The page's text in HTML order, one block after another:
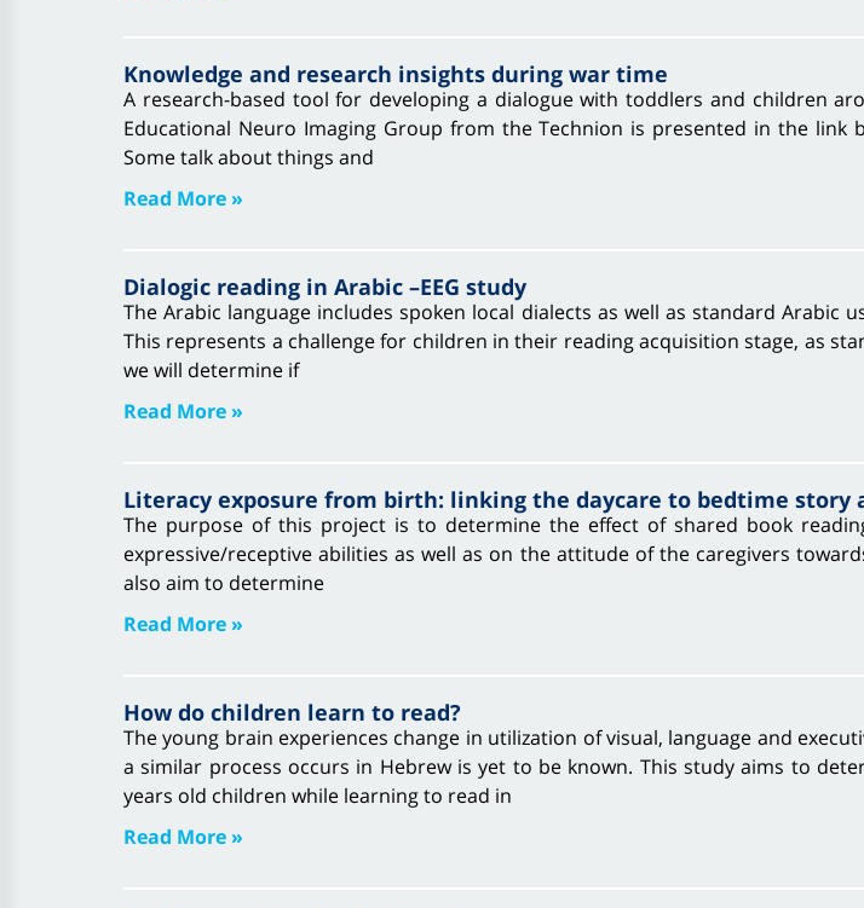
Knowledge and research insights during war time
A research-based tool for developing a dialogue with toddlers and children
Educational Neuro Imaging Group from the Technion is presented in the
Some talk about things and
Read More »
Dialogic reading in Arabic –EEG study
The Arabic language includes spoken local dialects as well as standard
This represents a challenge for children in their reading acquisition stage, as
we will determine if
Read More »
Literacy exposure from birth: linking the daycare to bedtime story
The purpose of this project is to determine the effect of shared book
expressive/receptive abilities as well as on the attitude of the caregivers
also aim to determine
Read More »
How do children learn to read?
The young brain experiences change in utilization of visual, language and
a similar process occurs in Hebrew is yet to be known. This study aims to
years old children while learning to read in
Read More »